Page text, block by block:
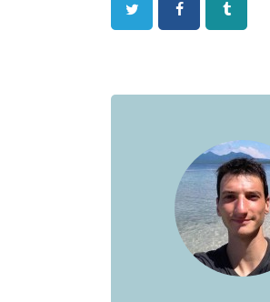
Twitter FacebookTumblr